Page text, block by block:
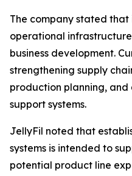
The company stated
operational
business development.
strengthening supply
production planning,
support systems.
JellyFil noted that
systems is intended to
potential product line